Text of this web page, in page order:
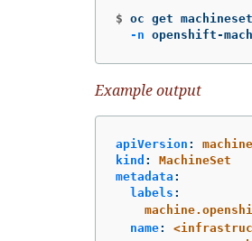
$ oc get machineset
-n openshift-
Example output
apiVersion :
kind :
MachineSet
metadata :
labels :
name: